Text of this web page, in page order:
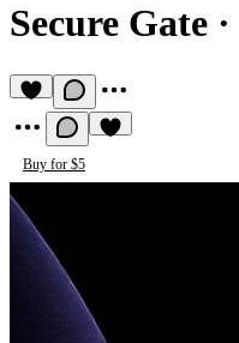
Secure Gate ·
Buy for $5